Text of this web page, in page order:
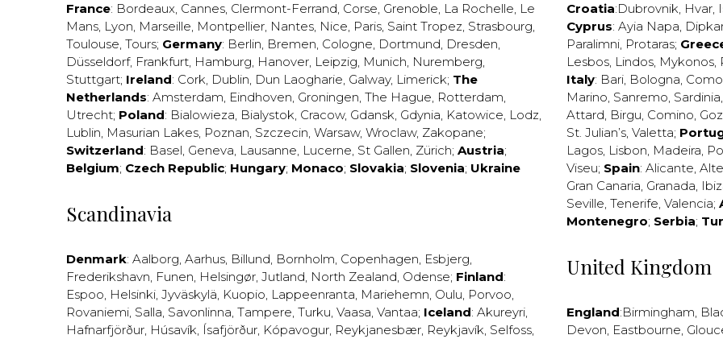
France: Bordeaux, Cannes, Clermont-Ferrand, Corse, Grenoble, La Rochelle, Le
Mans, Lyon, Marseille, Montpellier, Nantes, Nice, Paris, Saint Tropez, Strasbourg,
Toulouse, Tours; Germany: Berlin, Bremen, Cologne, Dortmund, Dresden,
Düsseldorf, Frankfurt, Hamburg, Hanover, Leipzig, Munich, Nuremberg,
Stuttgart; Ireland: Cork, Dublin, Dun Laogharie, Galway, Limerick; The
Netherlands: Amsterdam, Eindhoven, Groningen, The Hague, Rotterdam,
Utrecht; Poland: Bialowieza, Bialystok, Cracow, Gdansk, Gdynia, Katowice, Lodz,
Lublin, Masurian Lakes, Poznan, Szczecin, Warsaw, Wroclaw, Zakopane;
Switzerland: Basel, Geneva, Lausanne, Lucerne, St Gallen, Zürich; Austria;
Belgium; Czech Republic; Hungary; Monaco; Slovakia; Slovenia; Ukraine
Scandinavia
Denmark: Aalborg, Aarhus, Billund, Bornholm, Copenhagen, Esbjerg,
Frederikshavn, Funen, Helsingør, Jutland, North Zealand, Odense; Finland:
Espoo, Helsinki, Jyväskylä, Kuopio, Lappeenranta, Mariehemn, Oulu, Porvoo,
Rovaniemi, Salla, Savonlinna, Tampere, Turku, Vaasa, Vantaa; Iceland: Akureyri,
Hafnarfjörður, Húsavík, Ísafjörður, Kópavogur, Reykjanesbær, Reykjavík, Selfoss,
Croatia:Dubrovnik, Hvar,
Cyprus: Ayia Napa,
Paralimni, Protaras;
Lesbos, Lindos, Mykonos,
Italy: Bari, Bologna, Como
Marino, Sanremo, Sardinia,
Attard, Birgu, Comino,
St. Julian’s, Valetta;
Lagos, Lisbon, Madeira,
Viseu; Spain: Alicante,
Gran Canaria, Granada,
Seville, Tenerife, Valencia;
Montenegro; Serbia;
United Kingdom
England:Birmingham,
Devon, Eastbourne,